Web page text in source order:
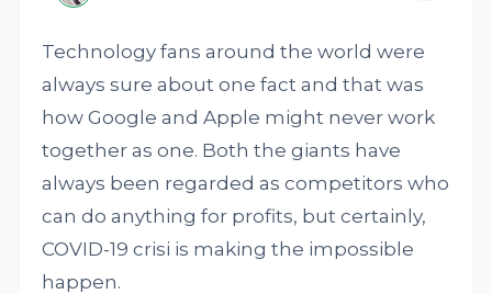
Technology fans around the world were
always sure about one fact and that was
how Google and Apple might never work
together as one. Both the giants have
always been regarded as competitors who
can do anything for profits, but certainly,
COVID-19 crisi is making the impossible
happen.